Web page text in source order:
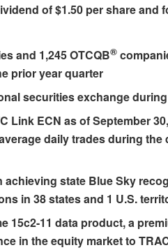
of $1.50 per share and
and 1,245 OTCQB®
prior year quarter
securities exchange
Link ECN as of September
daily trades during
state Blue Sky
in 38 states and 1 U.S.
15c2-11 data product, a
in the equity market to